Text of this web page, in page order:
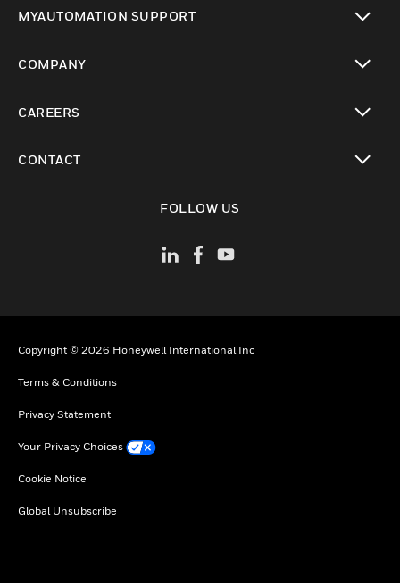
MYAUTOMATION SUPPORT
COMPANY
CAREERS
CONTACT
FOLLOW US
Copyright © 2026 Honeywell International Inc
Terms & Conditions
Privacy Statement
Your Privacy Choices
Cookie Notice
Global Unsubscribe